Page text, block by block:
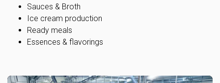
Sauces & Broth
Ice cream production
Ready meals
Essences & flavorings